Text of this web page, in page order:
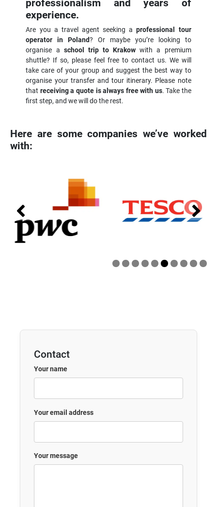
experience.
Are you a travel agent seeking a professional tour
operator in Poland? Or maybe you’re looking to
organise a school trip to Krakow with a premium
shuttle? If so, please feel free to contact us. We will
take care of your group and suggest the best way to
organise your transfer and tour itinerary. Please note
that receiving a quote is always free with us. Take the
first step, and we will do the rest.
Here are some companies we’ve worked
with:
Contact
Your name
Your email address
Your message